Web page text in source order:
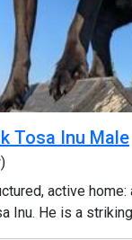
Tosa Inu Male
active home:
Inu. He is a